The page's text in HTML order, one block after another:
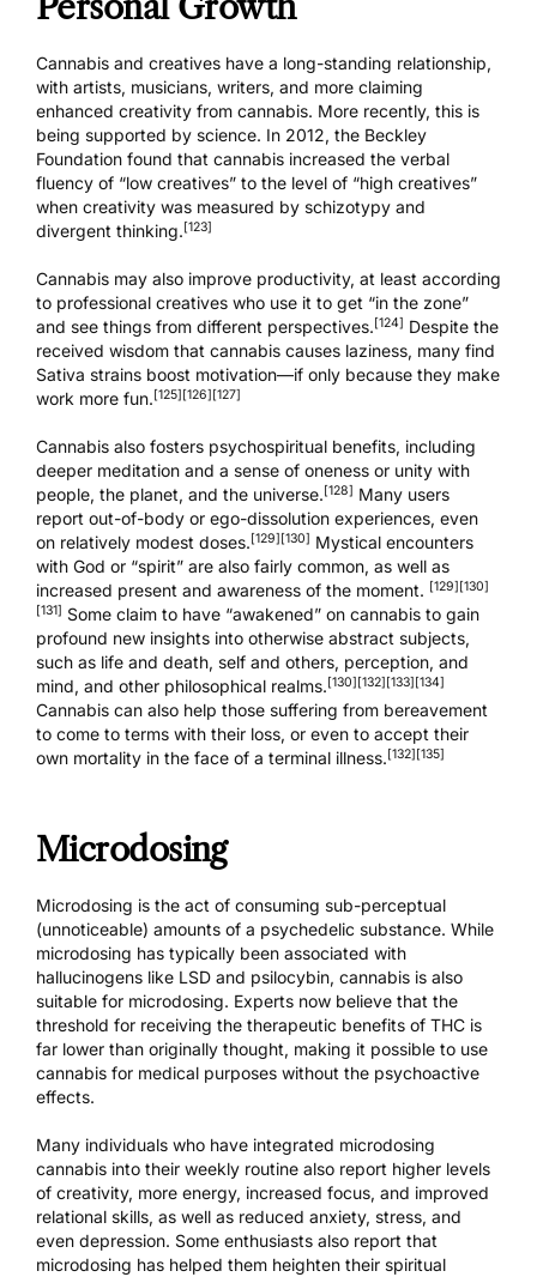
Cannabis and creatives have a long-standing relationship,
with artists, musicians, writers, and more claiming
enhanced creativity from cannabis. More recently, this is
being supported by science. In 2012, the Beckley
Foundation found that cannabis increased the verbal
fluency of “low creatives” to the level of “high creatives”
when creativity was measured by schizotypy and
divergent thinking. [123]
Cannabis may also improve productivity, at least according
to professional creatives who use it to get “in the zone”
and see things from different perspectives. [124] Despite the
received wisdom that cannabis causes laziness, many find
Sativa strains boost motivation—if only because they make
work more fun. [125] [126] [127]
Cannabis also fosters psychospiritual benefits, including
deeper meditation and a sense of oneness or unity with
people, the planet, and the universe. [128] Many users
report out-of-body or ego-dissolution experiences, even
on relatively modest doses. [129] [130] Mystical encounters
with God or “spirit” are also fairly common, as well as
increased present and awareness of the moment. [129] [130]
[131] Some claim to have “awakened” on cannabis to gain
profound new insights into otherwise abstract subjects,
such as life and death, self and others, perception, and
mind, and other philosophical realms. [130] [132] [133] [134]
Cannabis can also help those suffering from bereavement
to come to terms with their loss, or even to accept their
own mortality in the face of a terminal illness. [132] [135]
Microdosing
Microdosing is the act of consuming sub-perceptual
(unnoticeable) amounts of a psychedelic substance. While
microdosing has typically been associated with
hallucinogens like LSD and psilocybin, cannabis is also
suitable for microdosing. Experts now believe that the
threshold for receiving the therapeutic benefits of THC is
far lower than originally thought, making it possible to use
cannabis for medical purposes without the psychoactive
effects.
Many individuals who have integrated microdosing
cannabis into their weekly routine also report higher levels
of creativity, more energy, increased focus, and improved
relational skills, as well as reduced anxiety, stress, and
even depression. Some enthusiasts also report that
microdosing has helped them heighten their spiritual